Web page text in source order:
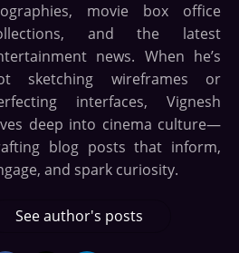
movie box office
and the latest
news. When he’s
sketching wireframes or
interfaces, Vignesh
deep into cinema culture—
blog posts that inform,
and spark curiosity.
See author's posts